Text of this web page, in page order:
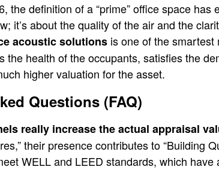
the definition of a “prime” office space
it’s about the quality of the air and the
acoustic solutions is one of the
the health of the occupants, satisfies the
higher valuation for the asset.
Questions (FAQ)
really increase the actual appraisal
their presence contributes to “Building
WELL and LEED standards, which